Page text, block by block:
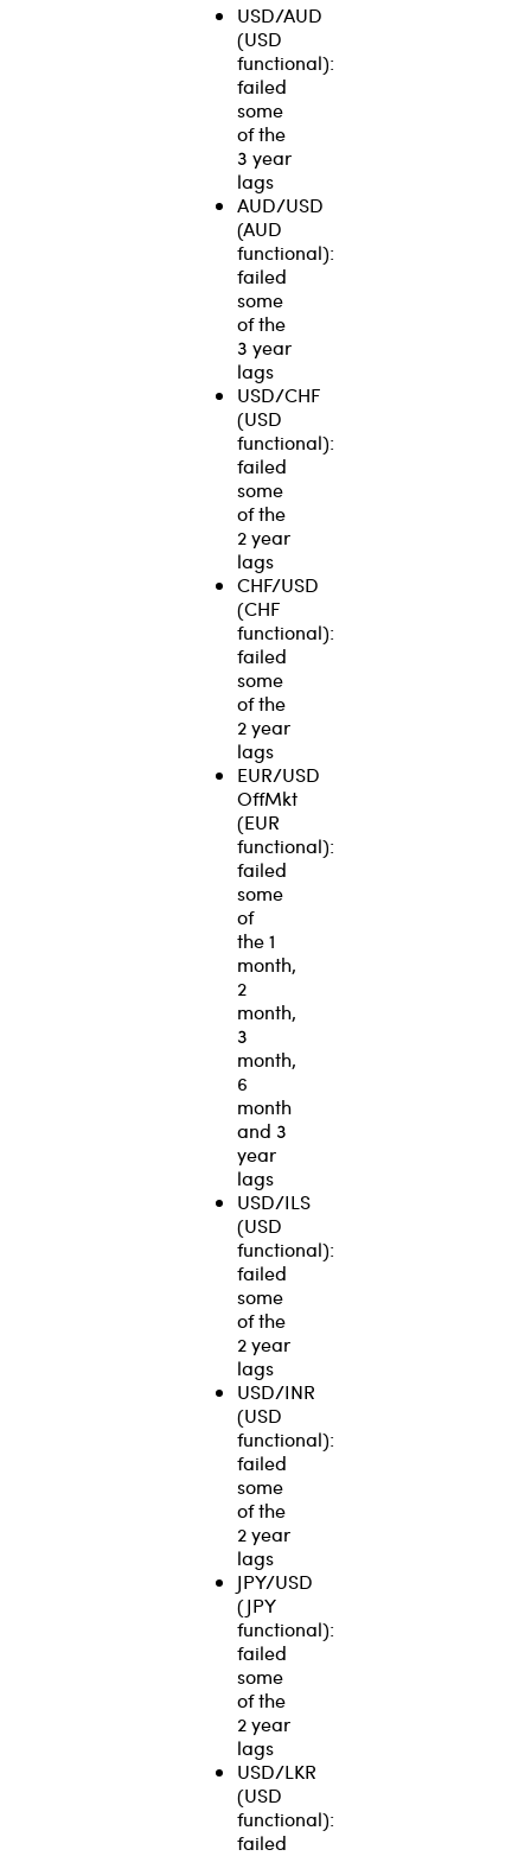
USD/AUD
(USD
functional):
failed
some
of the
3 year
lags
AUD/USD
(AUD
functional):
failed
some
of the
3 year
lags
USD/CHF
(USD
functional):
failed
some
of the
2 year
lags
CHF/USD
(CHF
functional):
failed
some
of the
2 year
lags
EUR/USD
OffMkt
(EUR
functional):
failed
some
of
the 1
month,
2
month,
3
month,
6
month
and 3
year
lags
USD/ILS
(USD
functional):
failed
some
of the
2 year
lags
USD/INR
(USD
functional):
failed
some
of the
2 year
lags
JPY/USD
(JPY
functional):
failed
some
of the
2 year
lags
USD/LKR
(USD
functional):
failed